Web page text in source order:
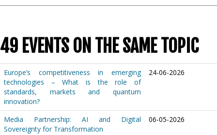
49 EVENTS ON THE SAME TOPIC
Europe’s competitiveness in emerging
technologies – What is the role of
standards, markets and quantum
innovation?
24-06-2026
Media Partnership: AI and Digital
Sovereignty for Transformation
06-05-2026